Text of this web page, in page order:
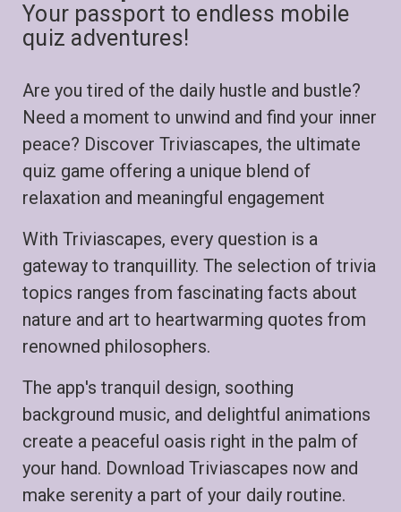
Your passport to endless mobile
quiz adventures!
Are you tired of the daily hustle and bustle?
Need a moment to unwind and find your inner
peace? Discover Triviascapes, the ultimate
quiz game offering a unique blend of
relaxation and meaningful engagement
With Triviascapes, every question is a
gateway to tranquillity. The selection of trivia
topics ranges from fascinating facts about
nature and art to heartwarming quotes from
renowned philosophers.
The app's tranquil design, soothing
background music, and delightful animations
create a peaceful oasis right in the palm of
your hand. Download Triviascapes now and
make serenity a part of your daily routine.